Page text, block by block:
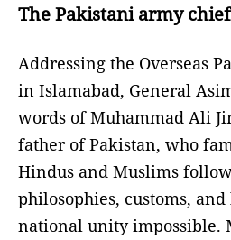
The Pakistani army
Addressing the Overseas
in Islamabad, General
words of Muhammad Ali
father of Pakistan, who
Hindus and Muslims
philosophies, customs,
national unity impossible.